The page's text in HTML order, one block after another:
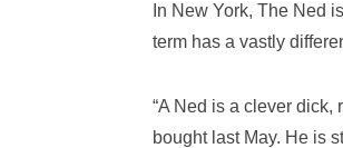
In New York, The Ned
term has a vastly
“A Ned is a clever dick,
bought last May. He is